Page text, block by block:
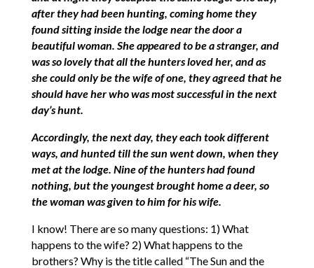
after they had been hunting, coming home they
found sitting inside the lodge near the door a
beautiful woman. She appeared to be a stranger, and
was so lovely that all the hunters loved her, and as
she could only be the wife of one, they agreed that he
should have her who was most successful in the next
day’s hunt.
Accordingly, the next day, they each took different
ways, and hunted till the sun went down, when they
met at the lodge. Nine of the hunters had found
nothing, but the youngest brought home a deer, so
the woman was given to him for his wife.
I know! There are so many questions: 1) What
happens to the wife? 2) What happens to the
brothers? Why is the title called “The Sun and the